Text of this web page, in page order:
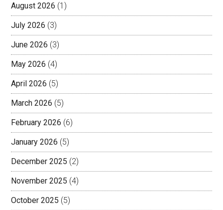
August 2026 (1)
July 2026 (3)
June 2026 (3)
May 2026 (4)
April 2026 (5)
March 2026 (5)
February 2026 (6)
January 2026 (5)
December 2025 (2)
November 2025 (4)
October 2025 (5)